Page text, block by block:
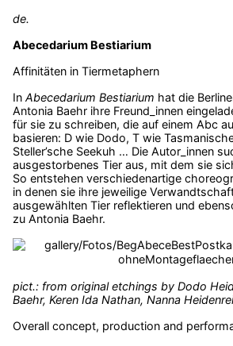
de.
Abecedarium Bestiarium
Affinitäten in Tiermetaphern
In Abecedarium Bestiarium hat die
Antonia Baehr ihre Freund_innen
für sie zu schreiben, die auf einem Abc
basieren: D wie Dodo, T wie
Steller’sche Seekuh … Die Autor_innen
ausgestorbenes Tier aus, mit dem sie
So entstehen verschiedenartige
in denen sie ihre jeweilige
ausgewählten Tier reflektieren und
zu Antonia Baehr.
pict.: from original etchings by Dodo
Baehr, Keren Ida Nathan, Nanna
Overall concept, production and